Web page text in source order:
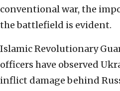
conventional war, the
the battlefield is evident.
Islamic Revolutionary
officers have observed
inflict damage behind